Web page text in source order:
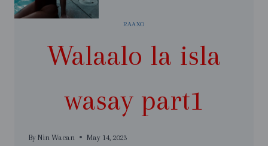
RAAXO
Walaalo la isla
wasay part1
By Nin Wacan May 14, 2023